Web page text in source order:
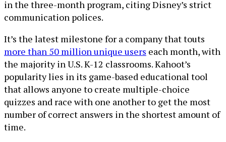
in the three-month program, citing Disney’s strict
communication polices.
It’s the latest milestone for a company that touts
more than 50 million unique users each month, with
the majority in U.S. K-12 classrooms. Kahoot’s
popularity lies in its game-based educational tool
that allows anyone to create multiple-choice
quizzes and race with one another to get the most
number of correct answers in the shortest amount of
time.